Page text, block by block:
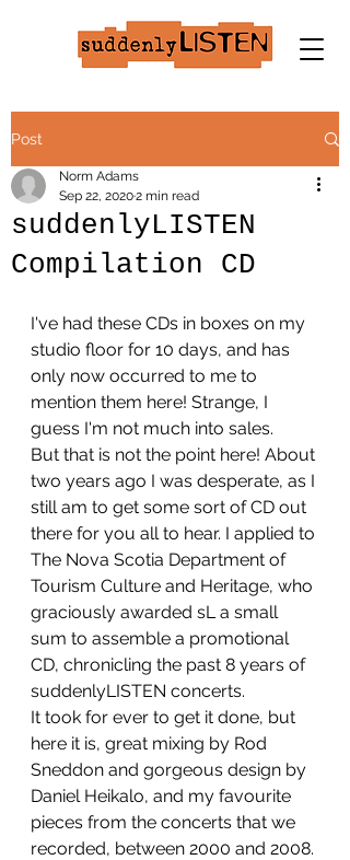
Post
suddenlyLISTEN
Compilation CD
Norm Adams
Sep 22, 20202 min read
I've had these CDs in boxes on my
studio floor for 10 days, and has
only now occurred to me to
mention them here! Strange, I
guess I'm not much into sales.
But that is not the point here! About
two years ago I was desperate, as I
still am to get some sort of CD out
there for you all to hear. I applied to
The Nova Scotia Department of
Tourism Culture and Heritage, who
graciously awarded sL a small
sum to assemble a promotional
CD, chronicling the past 8 years of
suddenlyLISTEN concerts.
It took for ever to get it done, but
here it is, great mixing by Rod
Sneddon and gorgeous design by
Daniel Heikalo, and my favourite
pieces from the concerts that we
recorded, between 2000 and 2008.